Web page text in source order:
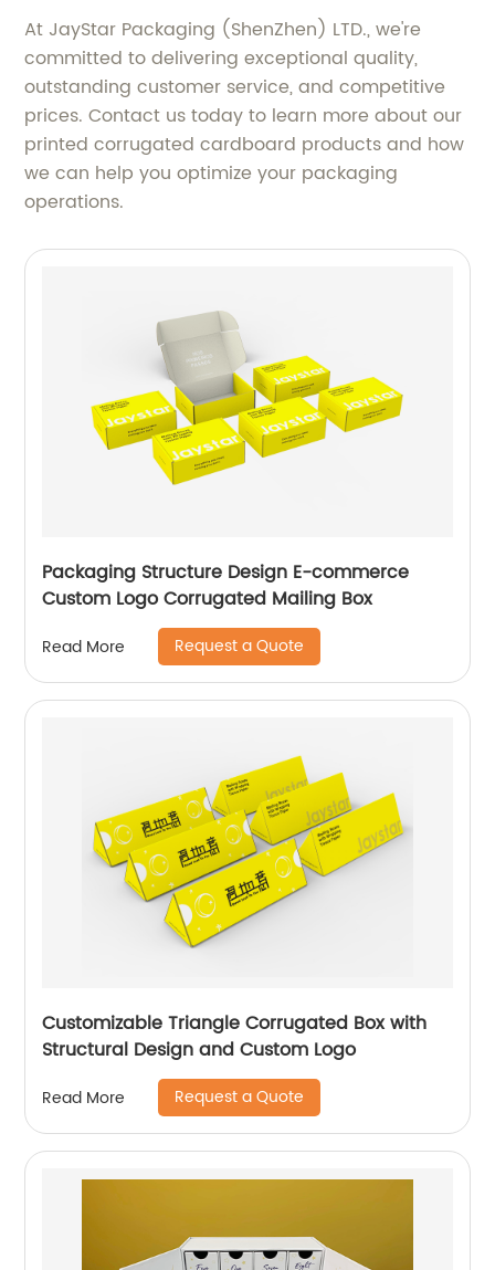
At JayStar Packaging (ShenZhen) LTD., we're
committed to delivering exceptional quality,
outstanding customer service, and competitive
prices. Contact us today to learn more about our
printed corrugated cardboard products and how
we can help you optimize your packaging
operations.
Packaging Structure Design E-commerce
Custom Logo Corrugated Mailing Box
Read More Request a Quote
Customizable Triangle Corrugated Box with
Structural Design and Custom Logo
Read More Request a Quote